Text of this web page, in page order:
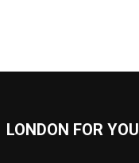
LONDON FOR YOU